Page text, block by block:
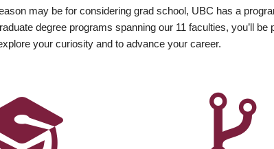
may be for considering grad school, UBC has a
degree programs spanning our 11 faculties, you’ll
your curiosity and to advance your career.